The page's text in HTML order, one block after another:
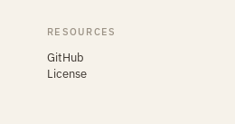
RESOURCES
GitHub
License